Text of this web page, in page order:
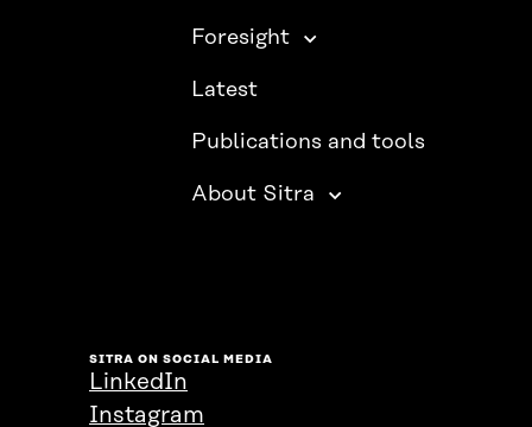
Foresight
Latest
Publications and tools
About Sitra
SITRA ON SOCIAL MEDIA
LinkedIn
Instagram